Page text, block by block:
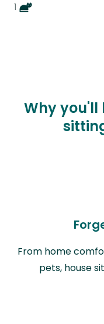
1
Why you'll
From home
pets, house